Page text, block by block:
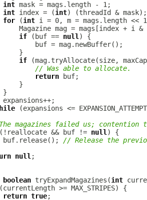
int
int index = (int
for (int
if (buf == null
if
// Was able to allocate.
return
magazines failed us; contention
&& buf != null
buf.release();
// Release the
null
boolean tryExpandMagazines(int
return true